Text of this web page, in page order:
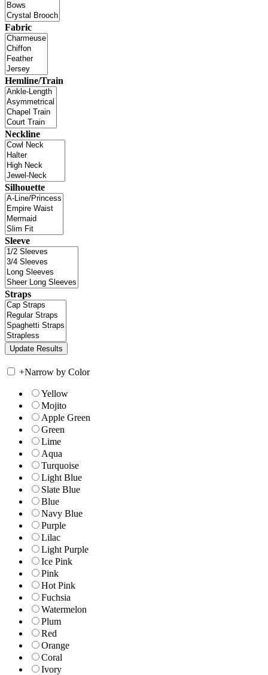
Fabric
Hemline/Train
Neckline
Silhouette
Sleeve
Straps
+Narrow by Color
Yellow
Mojito
Apple Green
Green
Lime
Aqua
Turquoise
Light Blue
Slate Blue
Blue
Navy Blue
Purple
Lilac
Light Purple
Ice Pink
Pink
Hot Pink
Fuchsia
Watermelon
Plum
Red
Orange
Coral
Ivory